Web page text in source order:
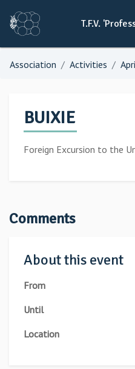
T.F.V.
Association Activities
BUIXIE
Foreign Excursion to the
Comments
About this event
From
Until
Location